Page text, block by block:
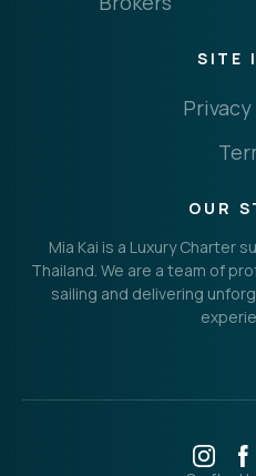
OUR
Mia Kai is a Luxury Charter
Thailand. We are a team of
sailing and delivering
SITE